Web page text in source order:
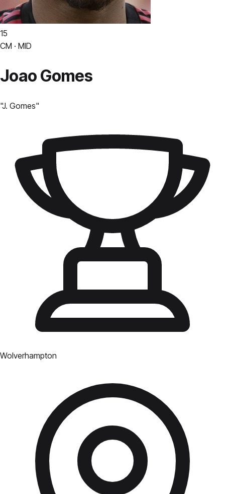
15
CM · MID
Joao Gomes
"J. Gomes"
Wolverhampton